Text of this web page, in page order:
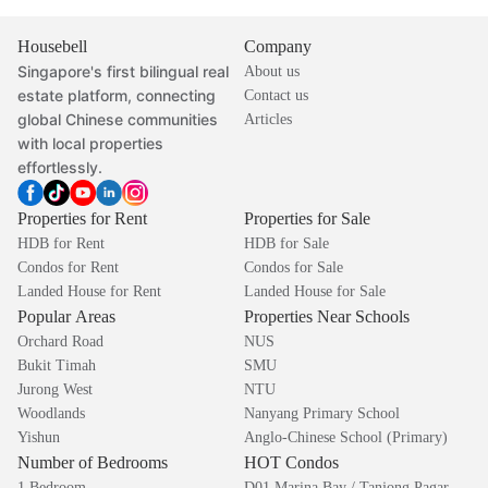
Housebell
Singapore's first bilingual real
estate platform, connecting
global Chinese communities
with local properties
effortlessly.
Company
About us
Contact us
Articles
Properties for Rent
HDB for Rent
Condos for Rent
Landed House for Rent
Properties for Sale
HDB for Sale
Condos for Sale
Landed House for Sale
Popular Areas
Orchard Road
Bukit Timah
Jurong West
Woodlands
Yishun
Properties Near Schools
NUS
SMU
NTU
Nanyang Primary School
Anglo-Chinese School (Primary)
Number of Bedrooms HOT Condos